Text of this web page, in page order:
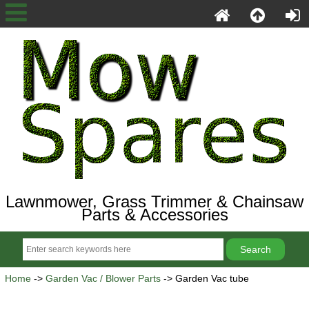
Lawnmower, Grass Trimmer & Chainsaw
Parts & Accessories
Home-> Garden Vac / Blower Parts-> Garden Vac tube